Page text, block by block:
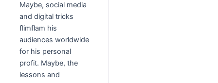
Maybe, social media
and digital tricks
flimflam his
audiences worldwide
for his personal
profit. Maybe, the
lessons and